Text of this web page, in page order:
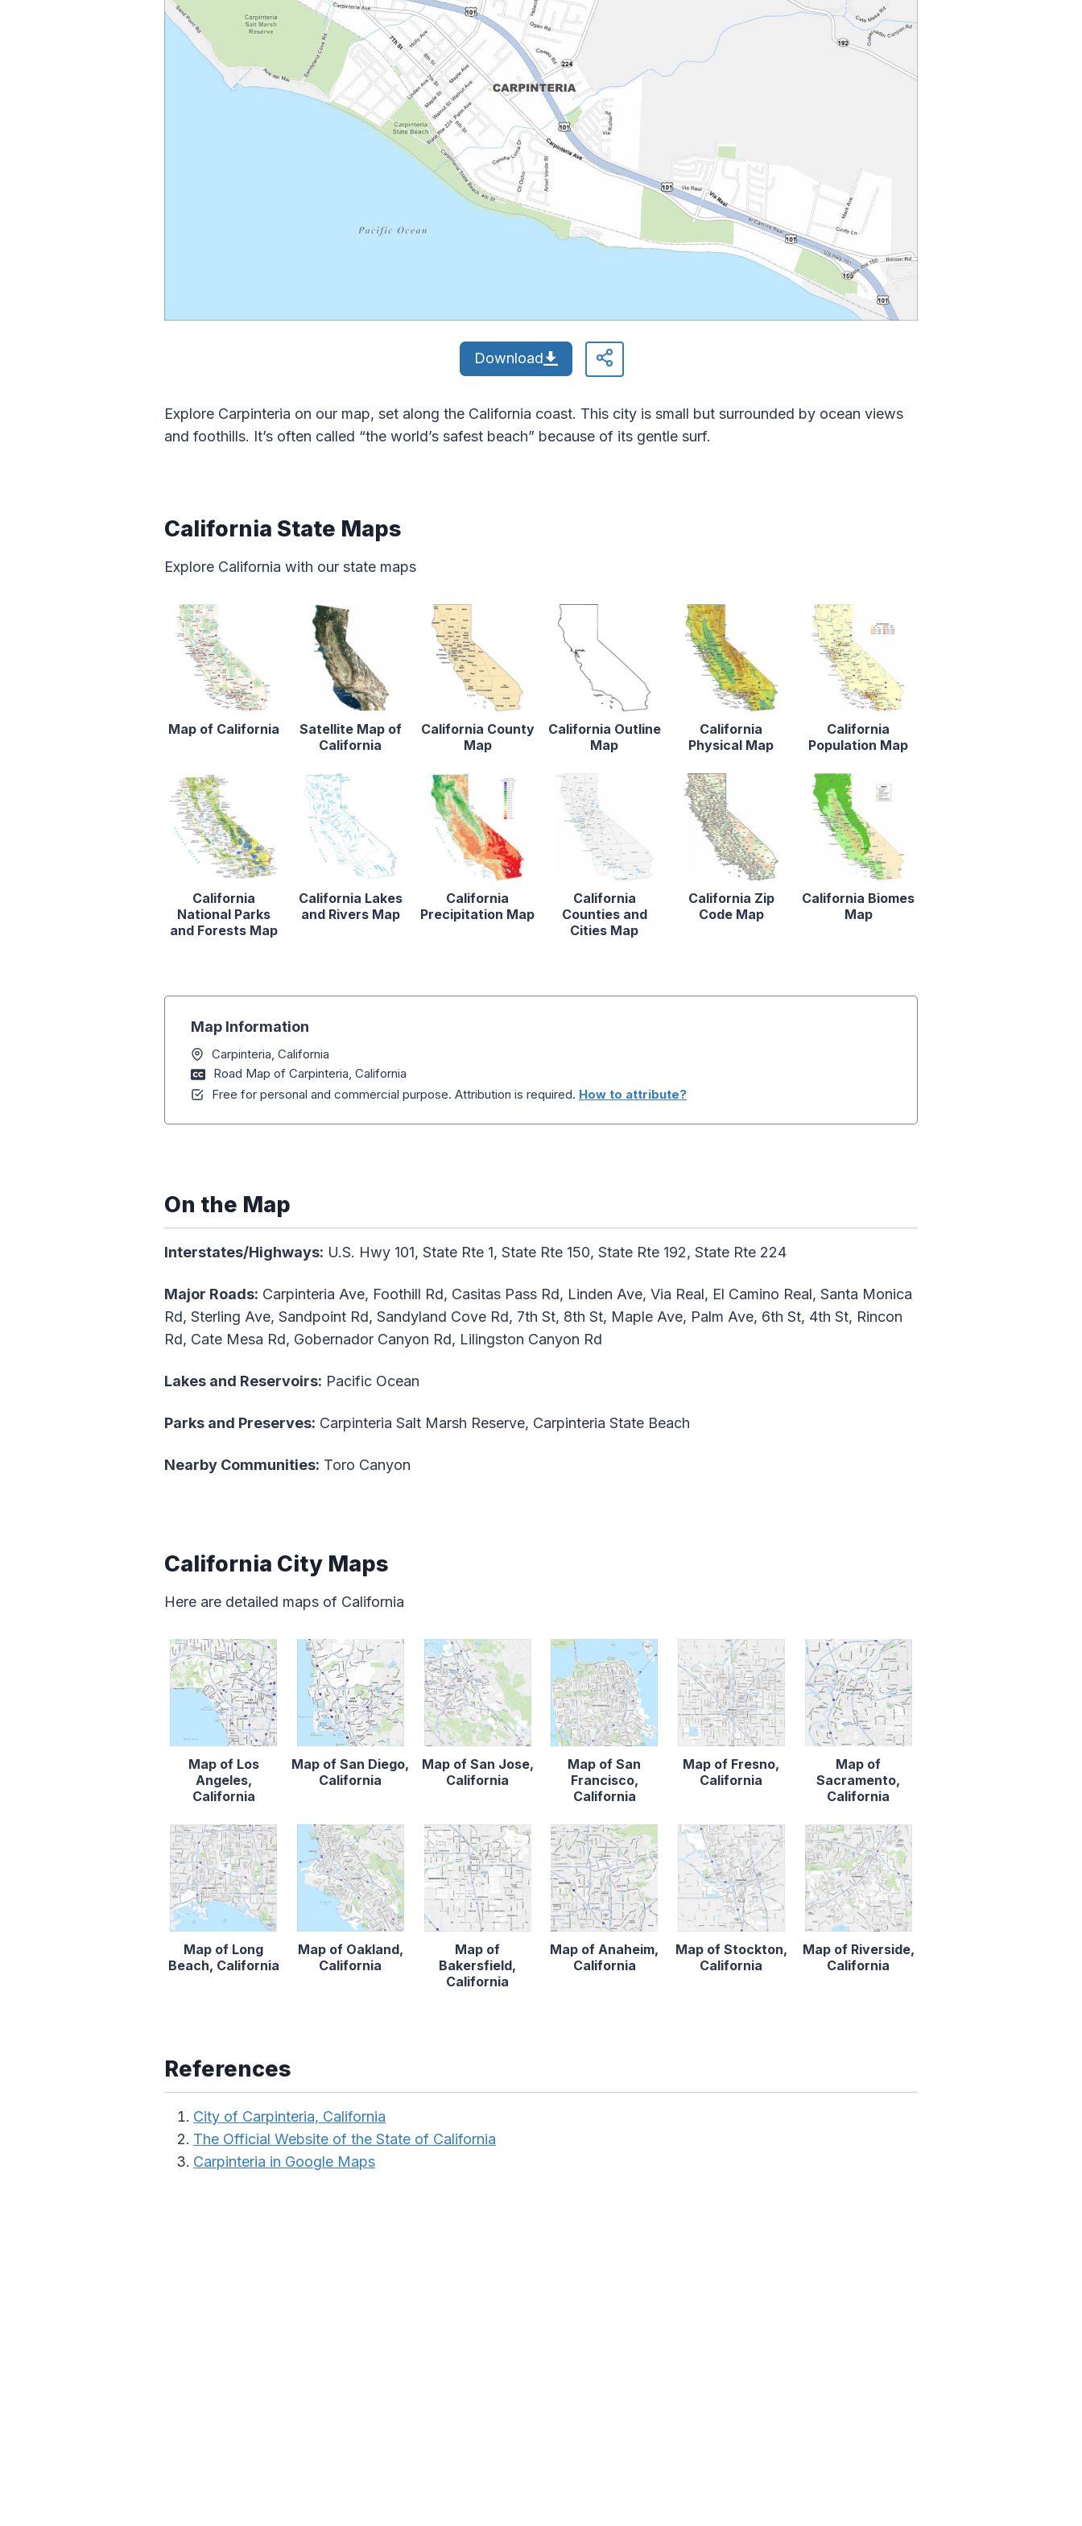
Download
Explore Carpinteria on our map, set along the California coast. This city is small but surrounded by ocean views
and foothills. It’s often called “the world’s safest beach” because of its gentle surf.
California State Maps
Explore California with our state maps
Map of California
Satellite Map of
California
California County
Map
California Outline
Map
California
Physical Map
California
Population Map
California
National Parks
and Forests Map
California Lakes
and Rivers Map
California
Precipitation Map
California
Counties and
Cities Map
California Zip
Code Map
California Biomes
Map
Map Information
Carpinteria, California
Road Map of Carpinteria, California
Free for personal and commercial purpose. Attribution is required. How to attribute?
On the Map
Interstates/Highways: U.S. Hwy 101, State Rte 1, State Rte 150, State Rte 192, State Rte 224
Major Roads: Carpinteria Ave, Foothill Rd, Casitas Pass Rd, Linden Ave, Via Real, El Camino Real, Santa Monica
Rd, Sterling Ave, Sandpoint Rd, Sandyland Cove Rd, 7th St, 8th St, Maple Ave, Palm Ave, 6th St, 4th St, Rincon
Rd, Cate Mesa Rd, Gobernador Canyon Rd, Lilingston Canyon Rd
Lakes and Reservoirs: Pacific Ocean
Parks and Preserves: Carpinteria Salt Marsh Reserve, Carpinteria State Beach
Nearby Communities: Toro Canyon
California City Maps
Here are detailed maps of California
Map of Los
Angeles,
California
Map of San Diego,
California
Map of San Jose,
California
Map of San
Francisco,
California
Map of Fresno,
California
Map of
Sacramento,
California
Map of Long
Beach, California
Map of Oakland,
California
Map of
Bakersfield,
California
Map of Anaheim,
California
Map of Stockton,
California
Map of Riverside,
California
References
City of Carpinteria, California
The Official Website of the State of California
Carpinteria in Google Maps